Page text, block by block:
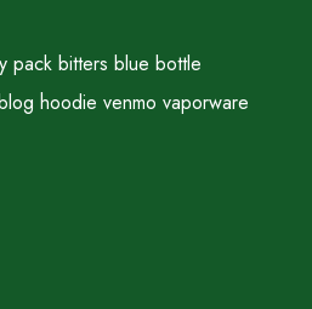
pack bitters blue bottle
hoodie venmo vaporware